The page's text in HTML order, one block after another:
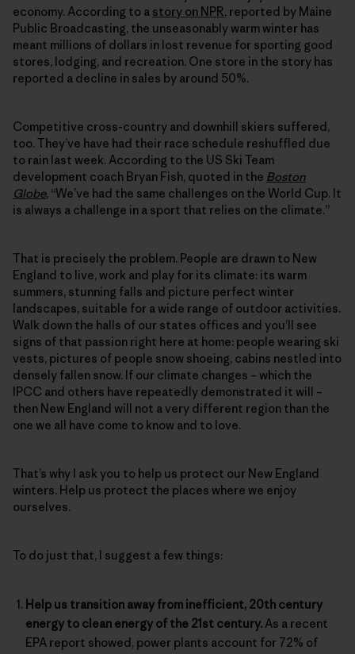
economy. According to a story on NPR, reported by Maine
Public Broadcasting, the unseasonably warm winter has
meant millions of dollars in lost revenue for sporting good
stores, lodging, and recreation. One store in the story has
reported a decline in sales by around 50%.
Competitive cross-country and downhill skiers suffered,
too. They’ve have had their race schedule reshuffled due
to rain last week. According to the US Ski Team
development coach Bryan Fish, quoted in the Boston
Globe, “We’ve had the same challenges on the World Cup. It
is always a challenge in a sport that relies on the climate.”
That is precisely the problem. People are drawn to New
England to live, work and play for its climate: its warm
summers, stunning falls and picture perfect winter
landscapes, suitable for a wide range of outdoor activities.
Walk down the halls of our states offices and you’ll see
signs of that passion right here at home: people wearing ski
vests, pictures of people snow shoeing, cabins nestled into
densely fallen snow. If our climate changes – which the
IPCC and others have repeatedly demonstrated it will –
then New England will not a very different region than the
one we all have come to know and to love.
That’s why I ask you to help us protect our New England
winters. Help us protect the places where we enjoy
ourselves.
To do just that, I suggest a few things:
Help us transition away from inefficient, 20th century
energy to clean energy of the 21st century. As a recent
EPA report showed, power plants account for 72% of